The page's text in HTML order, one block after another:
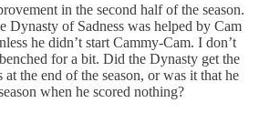
in the second half of the season.
Dynasty of Sadness was helped by Cam
he didn’t start Cammy-Cam. I don’t
for a bit. Did the Dynasty get the
the end of the season, or was it that he
when he scored nothing?